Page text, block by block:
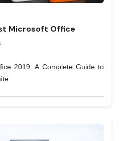
Microsoft Office
2019: A Complete Guide to